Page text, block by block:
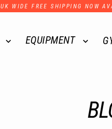
UK WIDE FREE SHIPPING NOW
EQUIPMENT